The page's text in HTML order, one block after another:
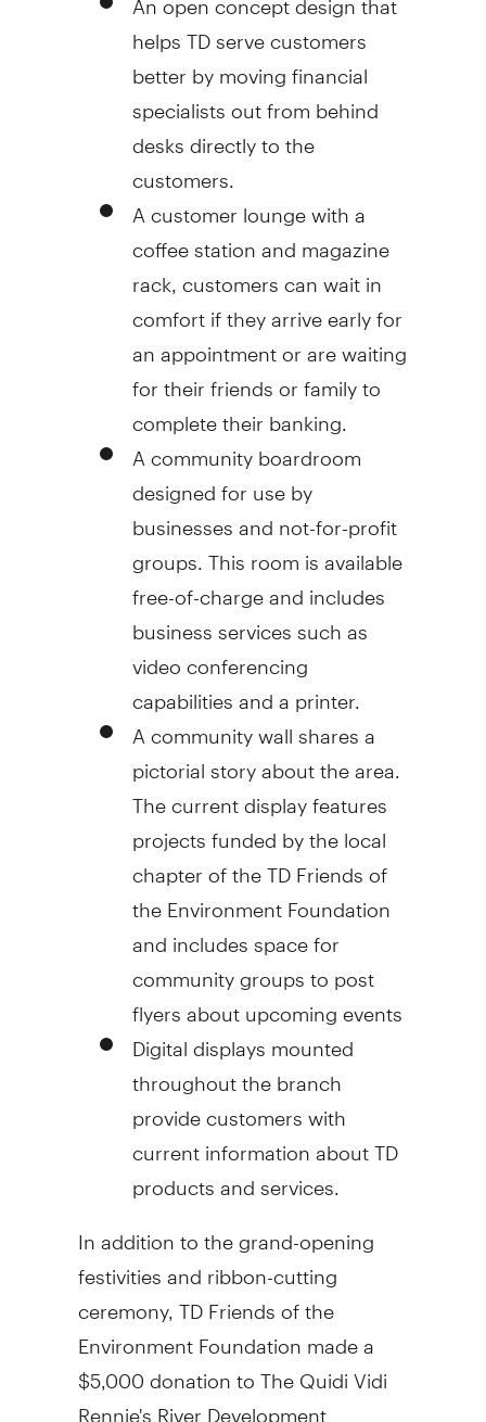
helps TD serve customers
better by moving financial
specialists out from behind
desks directly to the
customers.
A customer lounge with a
coffee station and magazine
rack, customers can wait in
comfort if they arrive early for
an appointment or are waiting
for their friends or family to
complete their banking.
A community boardroom
designed for use by
businesses and not-for-profit
groups. This room is available
free-of-charge and includes
business services such as
video conferencing
capabilities and a printer.
A community wall shares a
pictorial story about the area.
The current display features
projects funded by the local
chapter of the TD Friends of
the Environment Foundation
and includes space for
community groups to post
flyers about upcoming events
Digital displays mounted
throughout the branch
provide customers with
current information about TD
products and services.
In addition to the grand-opening
festivities and ribbon-cutting
ceremony, TD Friends of the
Environment Foundation made a
$5,000 donation to The Quidi Vidi
Rennie's River Development